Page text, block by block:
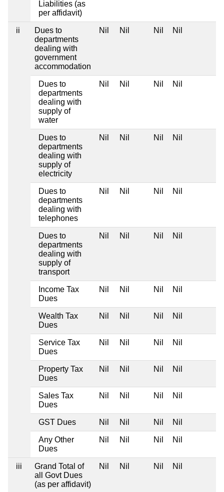
Liabilities (as
per affidavit)
ii
Dues to
departments
dealing with
government
accommodation
Nil Nil Nil Nil
Dues to
departments
dealing with
supply of
water
Nil Nil Nil Nil
Dues to
departments
dealing with
supply of
electricity
Nil Nil Nil Nil
Dues to
departments
dealing with
telephones
Nil Nil Nil Nil
Dues to
departments
dealing with
supply of
transport
Nil Nil Nil Nil
Income Tax
Dues
Nil Nil Nil Nil
Wealth Tax
Dues
Nil Nil Nil Nil
Service Tax
Dues
Nil Nil Nil Nil
Property Tax
Dues
Nil Nil Nil Nil
Sales Tax
Dues
Nil Nil Nil Nil
GST Dues Nil Nil Nil Nil
Any Other
Dues
Nil Nil Nil Nil
iii
Grand Total of
all Govt Dues
(as per affidavit)
Nil Nil Nil Nil